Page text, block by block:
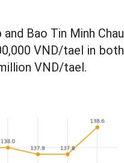
Bao Tin Minh Chau
VND/tael in both
VND/tael.